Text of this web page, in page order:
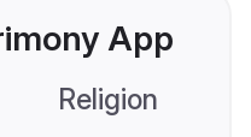
App
Religion